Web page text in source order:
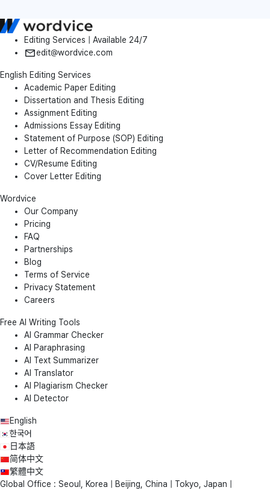
Editing Services | Available 24/7
edit@wordvice.com
English Editing Services
Academic Paper Editing
Dissertation and Thesis Editing
Assignment Editing
Admissions Essay Editing
Statement of Purpose (SOP) Editing
Letter of Recommendation Editing
CV/Resume Editing
Cover Letter Editing
Wordvice
Our Company
Pricing
FAQ
Partnerships
Blog
Terms of Service
Privacy Statement
Careers
Free AI Writing Tools
AI Grammar Checker
AI Paraphrasing
AI Text Summarizer
AI Translator
AI Plagiarism Checker
AI Detector
English
한국어
日本語
简体中文
繁體中文
Global Office : Seoul, Korea | Beijing, China | Tokyo, Japan |